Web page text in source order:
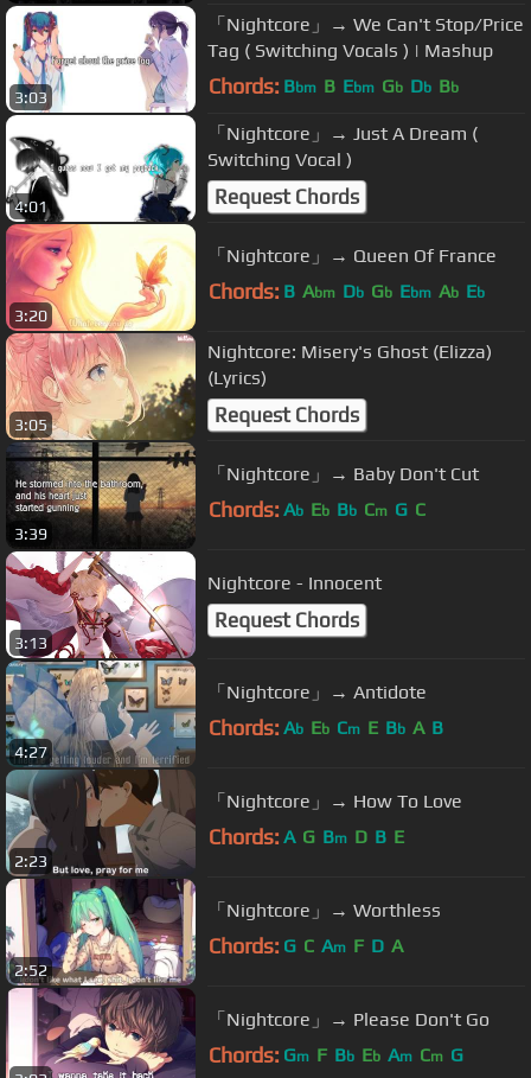
3:03
「Nightcore」→ We Can't Stop/Price
Tag ( Switching Vocals ) | Mashup
Chords: Bbm B Ebm Gb Db Bb
4:01
「Nightcore」→ Just A Dream (
Switching Vocal )
Request Chords
3:20
「Nightcore」→ Queen Of France
Chords: B Abm Db Gb Ebm Ab Eb
3:05
Nightcore: Misery's Ghost (Elizza)
(Lyrics)
Request Chords
3:39
「Nightcore」→ Baby Don't Cut
Chords: Ab Eb Bb Cm G C
3:13
Nightcore - Innocent
Request Chords
4:27
「Nightcore」→ Antidote
Chords: Ab Eb Cm E Bb A B
2:23
「Nightcore」→ How To Love
Chords: A G Bm D B E
2:52
「Nightcore」→ Worthless
Chords: G C Am F D A
「Nightcore」→ Please Don't Go
Chords: Gm F Bb Eb Am Cm G